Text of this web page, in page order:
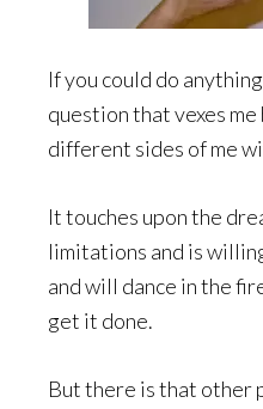
If you could do
question that vexes
different sides of me
It touches upon the
limitations and is
and will dance in the
get it done.
But there is that other